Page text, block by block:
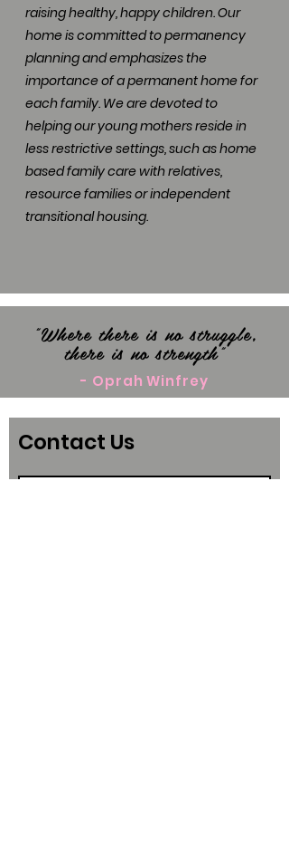
raising healthy, happy children. Our
home is committed to permanency
planning and emphasizes the
importance of a permanent home for
each family. We are devoted to
helping our young mothers reside in
less restrictive settings, such as home
based family care with relatives,
resource families or independent
transitional housing.
"Where there is no struggle,
there is no strength"
- Oprah Winfrey
Contact Us